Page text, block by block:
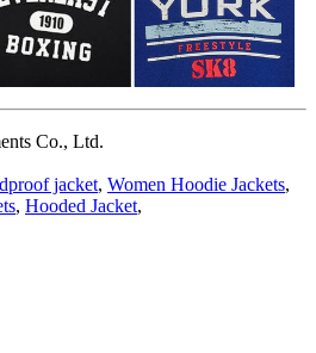
Co., Ltd.
jacket, Women Hoodie Jackets,
, Hooded Jacket,